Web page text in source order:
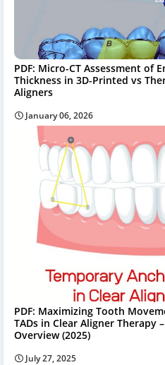
PDF: Micro-CT Assessment of
Thickness in 3D-Printed vs
Aligners
January 06, 2026
PDF: Maximizing Tooth
TADs in Clear Aligner Therapy
Overview (2025)
July 27, 2025